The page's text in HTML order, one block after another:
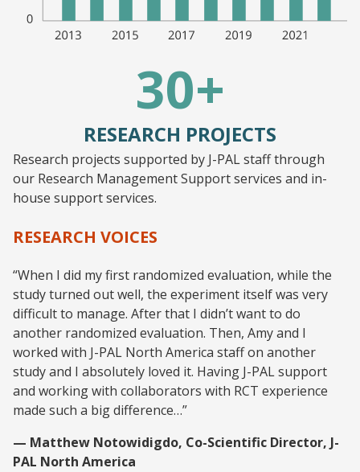
30+
RESEARCH PROJECTS
Research projects supported by J-PAL staff through
our Research Management Support services and in-
house support services.
RESEARCH VOICES
“When I did my first randomized evaluation, while the
study turned out well, the experiment itself was very
difficult to manage. After that I didn’t want to do
another randomized evaluation. Then, Amy and I
worked with J-PAL North America staff on another
study and I absolutely loved it. Having J-PAL support
and working with collaborators with RCT experience
made such a big difference…”
— Matthew Notowidigdo, Co-Scientific Director, J-
PAL North America